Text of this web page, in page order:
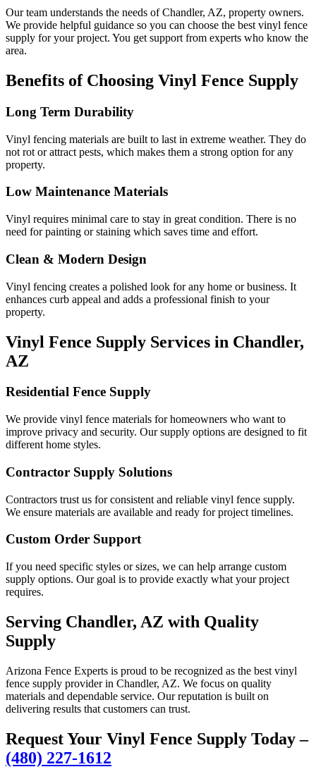
Our team understands the needs of Chandler, AZ, property owners.
We provide helpful guidance so you can choose the best vinyl fence
supply for your project. You get support from experts who know the
area.
Benefits of Choosing Vinyl Fence Supply
Long Term Durability
Vinyl fencing materials are built to last in extreme weather. They do
not rot or attract pests, which makes them a strong option for any
property.
Low Maintenance Materials
Vinyl requires minimal care to stay in great condition. There is no
need for painting or staining which saves time and effort.
Clean & Modern Design
Vinyl fencing creates a polished look for any home or business. It
enhances curb appeal and adds a professional finish to your
property.
Vinyl Fence Supply Services in Chandler,
AZ
Residential Fence Supply
We provide vinyl fence materials for homeowners who want to
improve privacy and security. Our supply options are designed to fit
different home styles.
Contractor Supply Solutions
Contractors trust us for consistent and reliable vinyl fence supply.
We ensure materials are available and ready for project timelines.
Custom Order Support
If you need specific styles or sizes, we can help arrange custom
supply options. Our goal is to provide exactly what your project
requires.
Serving Chandler, AZ with Quality
Supply
Arizona Fence Experts is proud to be recognized as the best vinyl
fence supply provider in Chandler, AZ. We focus on quality
materials and dependable service. Our reputation is built on
delivering results that customers can trust.
Request Your Vinyl Fence Supply Today –
(480) 227-1612